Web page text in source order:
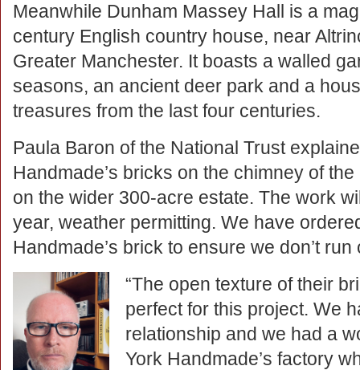
Meanwhile Dunham Massey Hall is a
century English country house, near
Greater Manchester. It boasts a walled
seasons, an ancient deer park and a
treasures from the last four centuries.
Paula Baron of the National Trust
Handmade’s bricks on the chimney of
on the wider 300-acre estate. The work
year, weather permitting. We have
Handmade’s brick to ensure we don’t run
“The open texture of their
perfect for this project. We
relationship and we had a
York Handmade’s factory